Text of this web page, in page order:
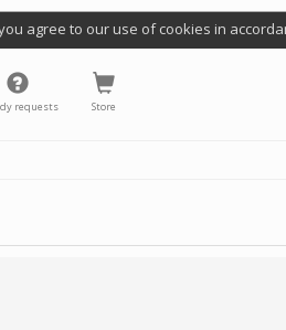
agree to our use of cookies in
requests Store